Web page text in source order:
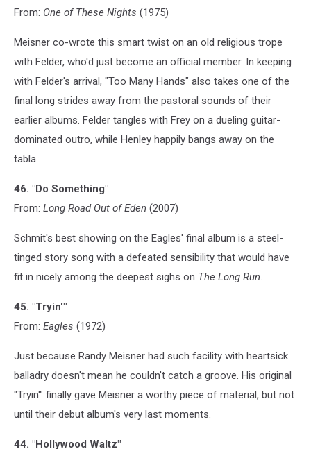
From: One of These Nights (1975)
Meisner co-wrote this smart twist on an old religious trope
with Felder, who'd just become an official member. In keeping
with Felder's arrival, "Too Many Hands" also takes one of the
final long strides away from the pastoral sounds of their
earlier albums. Felder tangles with Frey on a dueling guitar-
dominated outro, while Henley happily bangs away on the
tabla.
46. "Do Something"
From: Long Road Out of Eden (2007)
Schmit's best showing on the Eagles' final album is a steel-
tinged story song with a defeated sensibility that would have
fit in nicely among the deepest sighs on The Long Run.
45. "Tryin'"
From: Eagles (1972)
Just because Randy Meisner had such facility with heartsick
balladry doesn't mean he couldn't catch a groove. His original
"Tryin'" finally gave Meisner a worthy piece of material, but not
until their debut album's very last moments.
44. "Hollywood Waltz"